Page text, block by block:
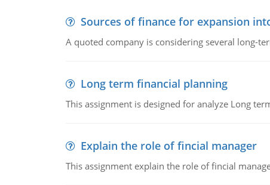
Sources of finance for expansion
A quoted company is considering several long-
Long term financial planning
This assignment is designed for analyze Long
Explain the role of fincial manager
This assignment explain the role of fincial